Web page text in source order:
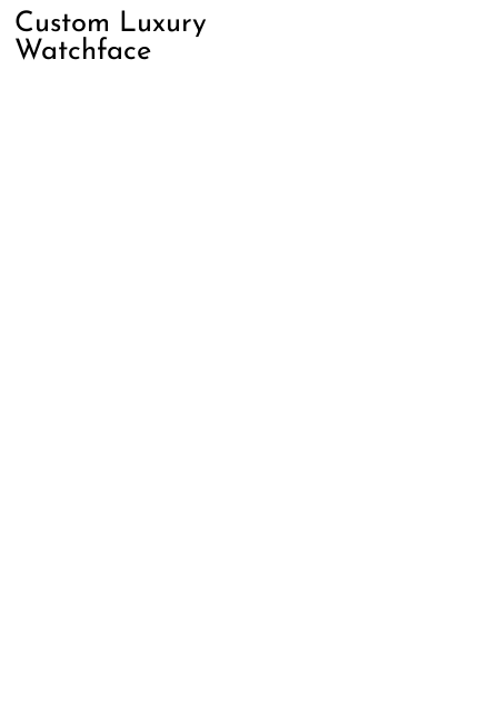
Custom Luxury
Watchface